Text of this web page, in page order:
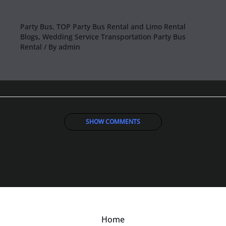
Party Bus, TOP Party Bus Rental and Limo Rental
Blogs, Wedding Service Transportation Party Bus
Rental / By admin
SHOW COMMENTS
Home